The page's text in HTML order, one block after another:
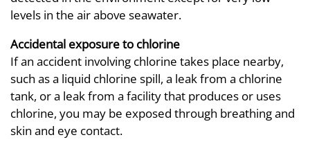
levels in the air above seawater.
Accidental exposure to chlorine
If an accident involving chlorine takes place nearby,
such as a liquid chlorine spill, a leak from a chlorine
tank, or a leak from a facility that produces or uses
chlorine, you may be exposed through breathing and
skin and eye contact.